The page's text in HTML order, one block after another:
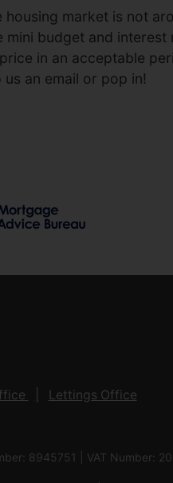
market is not
budget and interest
in an acceptable
an email or pop in!
Lettings Office
8945751 | VAT Number: